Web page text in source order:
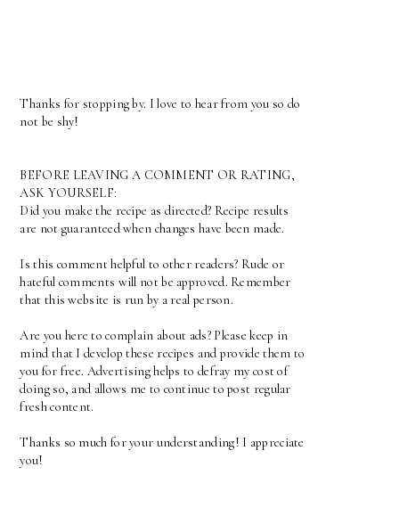
Thanks for stopping by. I love to hear from you so do
not be shy!
BEFORE LEAVING A COMMENT OR RATING,
ASK YOURSELF:
Did you make the recipe as directed? Recipe results
are not guaranteed when changes have been made.
Is this comment helpful to other readers? Rude or
hateful comments will not be approved. Remember
that this website is run by a real person.
Are you here to complain about ads? Please keep in
mind that I develop these recipes and provide them to
you for free. Advertising helps to defray my cost of
doing so, and allows me to continue to post regular
fresh content.
Thanks so much for your understanding! I appreciate
you!